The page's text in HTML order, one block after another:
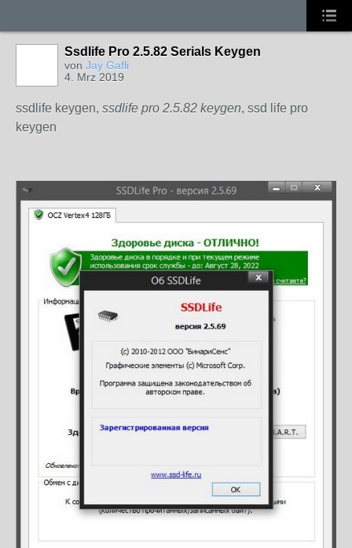
Ssdlife Pro 2.5.82 Serials Keygen
von Jay Gafli
4. Mrz 2019
ssdlife keygen, ssdlife pro 2.5.82 keygen, ssd life pro
keygen